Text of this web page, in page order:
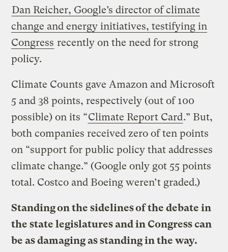
Dan Reicher, Google’s director of climate
change and energy initiatives, testifying in
Congress recently on the need for strong
policy.
Climate Counts gave Amazon and Microsoft
5 and 38 points, respectively (out of 100
possible) on its “Climate Report Card.” But,
both companies received zero of ten points
on “support for public policy that addresses
climate change.” (Google only got 55 points
total. Costco and Boeing weren’t graded.)
Standing on the sidelines of the debate in
the state legislatures and in Congress can
be as damaging as standing in the way.